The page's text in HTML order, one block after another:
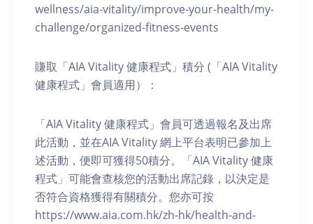
wellness/aia-vitality/improve-your-health/my-
challenge/organized-fitness-events
賺取「AIA Vitality 健康程式」積分 (「AIA Vitality
健康程式」會員適用）：
「AIA Vitality 健康程式」會員可透過報名及出席
此活動，並在AIA Vitality 網上平台表明已參加上
述活動，便即可獲得50積分。「AIA Vitality 健康
程式」可能會查核您的活動出席記錄，以決定是
否符合資格獲得有關積分。您亦可按
https://www.aia.com.hk/zh-hk/health-and-